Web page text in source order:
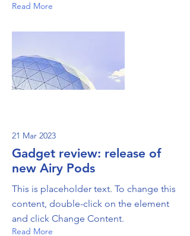
Read More
21 Mar 2023
Gadget review: release of
new Airy Pods
This is placeholder text. To change this
content, double-click on the element
and click Change Content.
Read More